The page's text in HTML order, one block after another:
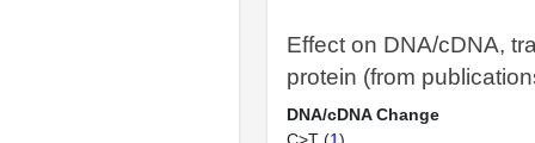
Effect on DNA/cDNA,
protein (from
DNA/cDNA Change